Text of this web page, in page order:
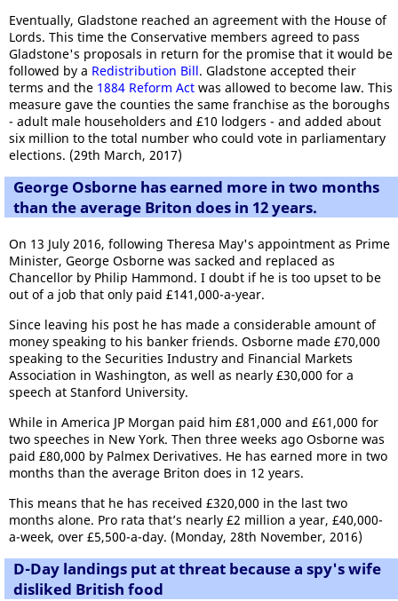
Eventually, Gladstone reached an agreement with the House of
Lords. This time the Conservative members agreed to pass
Gladstone's proposals in return for the promise that it would be
followed by a Redistribution Bill. Gladstone accepted their
terms and the 1884 Reform Act was allowed to become law. This
measure gave the counties the same franchise as the boroughs
- adult male householders and £10 lodgers - and added about
six million to the total number who could vote in parliamentary
elections. (29th March, 2017)
George Osborne has earned more in two months
than the average Briton does in 12 years.
On 13 July 2016, following Theresa May's appointment as Prime
Minister, George Osborne was sacked and replaced as
Chancellor by Philip Hammond. I doubt if he is too upset to be
out of a job that only paid £141,000-a-year.
Since leaving his post he has made a considerable amount of
money speaking to his banker friends. Osborne made £70,000
speaking to the Securities Industry and Financial Markets
Association in Washington, as well as nearly £30,000 for a
speech at Stanford University.
While in America JP Morgan paid him £81,000 and £61,000 for
two speeches in New York. Then three weeks ago Osborne was
paid £80,000 by Palmex Derivatives. He has earned more in two
months than the average Briton does in 12 years.
This means that he has received £320,000 in the last two
months alone. Pro rata that’s nearly £2 million a year, £40,000-
a-week, over £5,500-a-day. (Monday, 28th November, 2016)
D-Day landings put at threat because a spy's wife
disliked British food